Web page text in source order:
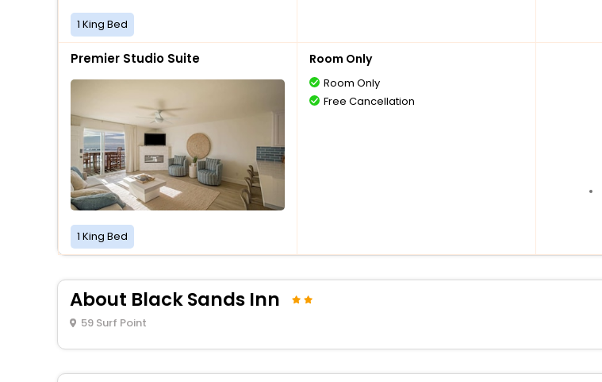
1 King Bed
Premier Studio Suite
1 King Bed
Room Only
Room Only
Free Cancellation
About Black Sands Inn
59 Surf Point